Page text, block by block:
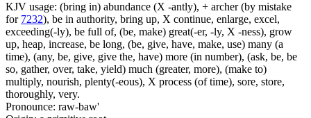
KJV usage: (bring in) abundance (X -antly), + archer (by mistake
for 7232), be in authority, bring up, X continue, enlarge, excel,
exceeding(-ly), be full of, (be, make) great(-er, -ly, X -ness), grow
up, heap, increase, be long, (be, give, have, make, use) many (a
time), (any, be, give, give the, have) more (in number), (ask, be, be
so, gather, over, take, yield) much (greater, more), (make to)
multiply, nourish, plenty(-eous), X process (of time), sore, store,
thoroughly, very.
Pronounce: raw-baw'